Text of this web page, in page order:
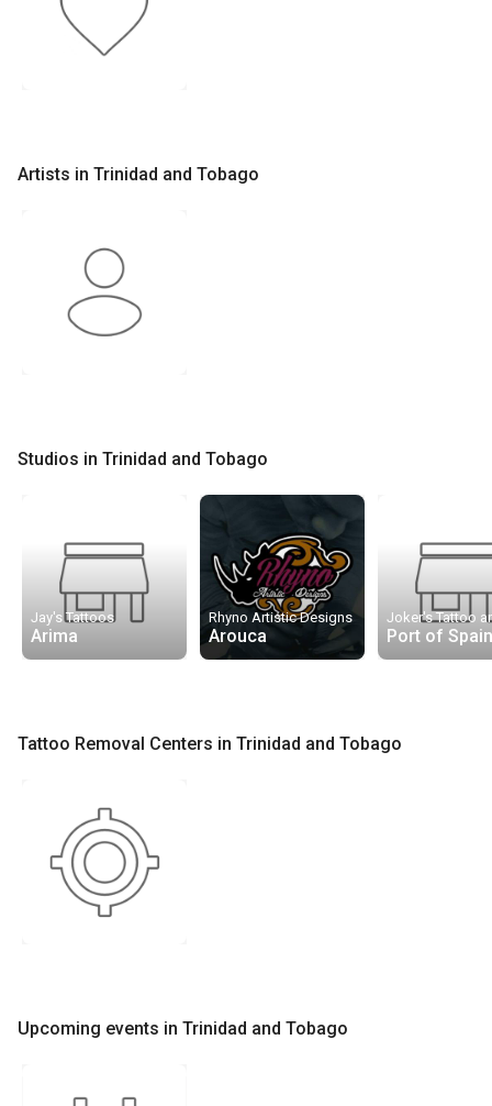
Artists in Trinidad and Tobago
Studios in Trinidad and Tobago
Jay's Tattoos
Arima
Rhyno Artistic Designs
Arouca Port of Spain
Tattoo Removal Centers in Trinidad and Tobago
Upcoming events in Trinidad and Tobago